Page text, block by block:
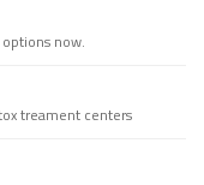
now.
treament centers